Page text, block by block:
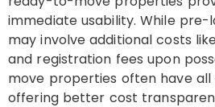
immediate usability. While
may involve additional costs
and registration fees upon
move properties often have all
offering better cost